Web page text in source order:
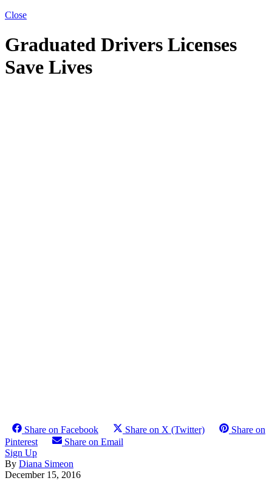
Close
Graduated Drivers Licenses
Save Lives
Share on Facebook Share on X (Twitter)
Share on
Pinterest
Share on Email
Sign Up
By Diana Simeon
December 15, 2016